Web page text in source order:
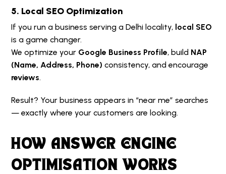
5. Local SEO Optimization
If you run a business serving a Delhi locality, local SEO
is a game changer.
We optimize your Google Business Profile, build NAP
(Name, Address, Phone) consistency, and encourage
reviews.
Result? Your business appears in “near me” searches
— exactly where your customers are looking.
HOW ANSWER ENGINE
OPTIMISATION WORKS